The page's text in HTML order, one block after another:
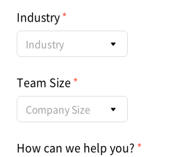
Industry
Industry
Team Size
Company Size
How can we help you?